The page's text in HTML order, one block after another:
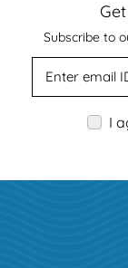
Subscribe to
I